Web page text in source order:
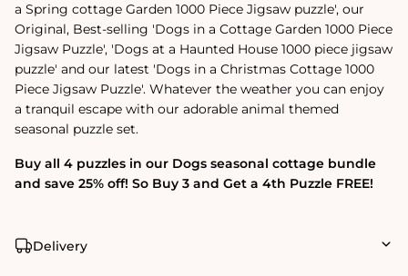
a Spring cottage Garden 1000 Piece Jigsaw puzzle', our
Original, Best-selling 'Dogs in a Cottage Garden 1000 Piece
Jigsaw Puzzle', 'Dogs at a Haunted House 1000 piece jigsaw
puzzle' and our latest 'Dogs in a Christmas Cottage 1000
Piece Jigsaw Puzzle'. Whatever the weather you can enjoy
a tranquil escape with our adorable animal themed
seasonal puzzle set.
Buy all 4 puzzles in our Dogs seasonal cottage bundle
and save 25% off! So Buy 3 and Get a 4th Puzzle FREE!
Delivery